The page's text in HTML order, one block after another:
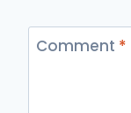
Comment *